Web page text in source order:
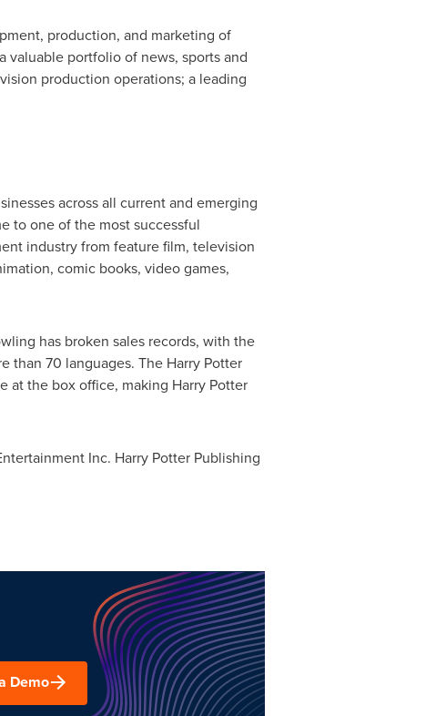
production, and marketing of
valuable portfolio of news, sports and
production operations; a leading
across all current and emerging
to one of the most successful
industry from feature film, television
comic books, video games,
has broken sales records, with the
than 70 languages. The Harry Potter
at the box office, making Harry Potter
Inc. Harry Potter Publishing
Demo